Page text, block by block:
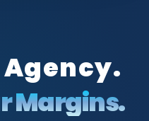
Margins.